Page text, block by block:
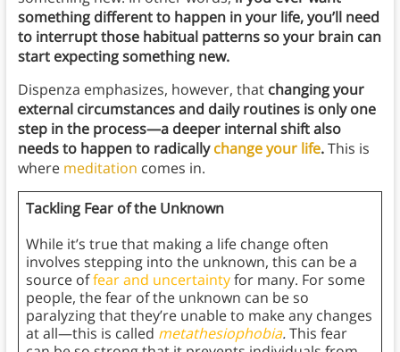
something different to happen in your life, you’ll need
to interrupt those habitual patterns so your brain can
start expecting something new.
Dispenza emphasizes, however, that changing your
external circumstances and daily routines is only one
step in the process—a deeper internal shift also
needs to happen to radicallychange your life.This is
where meditation comes in.
Tackling Fear of the Unknown
While it’s true that making a life change often
involves stepping into the unknown, this can be a
source offear and uncertaintyfor many. For some
people, the fear of the unknown can be so
paralyzing that they’re unable to make any changes
at all—this is called metathesiophobia.This fear